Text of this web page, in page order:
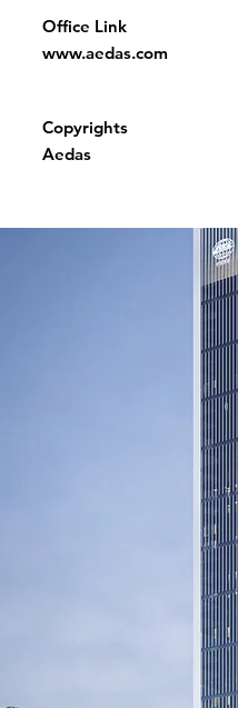
Office Link
www.aedas.com
Copyrights
Aedas